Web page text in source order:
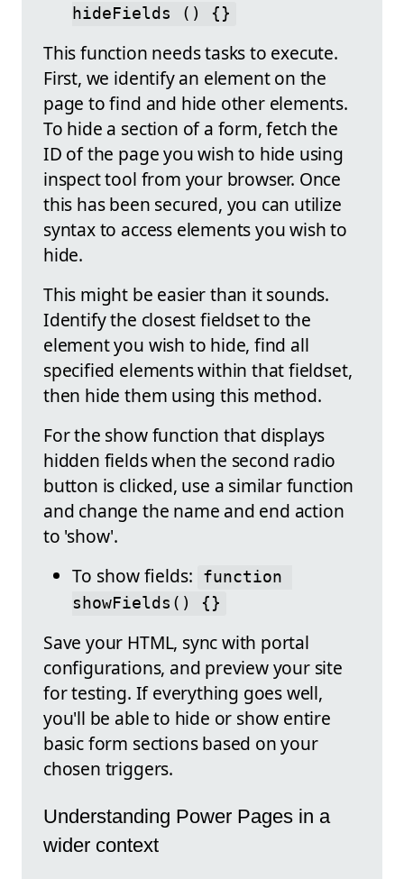
hideFields () {}
This function needs tasks to execute.
First, we identify an element on the
page to find and hide other elements.
To hide a section of a form, fetch the
ID of the page you wish to hide using
inspect tool from your browser. Once
this has been secured, you can utilize
syntax to access elements you wish to
hide.
This might be easier than it sounds.
Identify the closest fieldset to the
element you wish to hide, find all
specified elements within that fieldset,
then hide them using this method.
For the show function that displays
hidden fields when the second radio
button is clicked, use a similar function
and change the name and end action
to 'show'.
To show fields:
function
showFields() {}
Save your HTML, sync with portal
configurations, and preview your site
for testing. If everything goes well,
you'll be able to hide or show entire
basic form sections based on your
chosen triggers.
Understanding Power Pages in a
wider context